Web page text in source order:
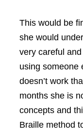
This would be
she would
very careful
using someone
doesn’t work
months she is
concepts and
Braille method